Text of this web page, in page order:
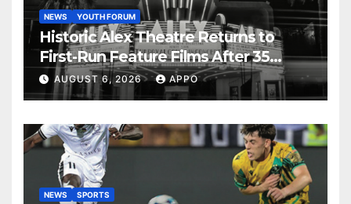
NEWS YOUTH FORUM
Historic Alex Theatre Returns to
First-Run Feature Films After 35
Years
AUGUST 6, 2026 APPO
NEWS SPORTS